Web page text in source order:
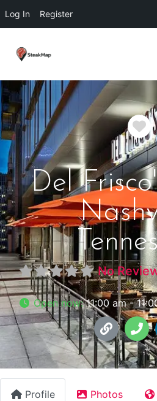
Log In Register
Del
No
Open now:11:00 am -
Profile Photos